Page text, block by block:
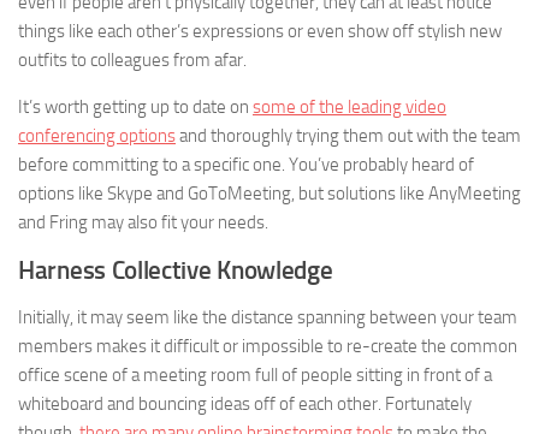
things like each other’s expressions or even show off stylish new
outfits to colleagues from afar.
It’s worth getting up to date on some of the leading video
conferencing optionsand thoroughly trying them out with the team
before committing to a specific one. You’ve probably heard of
options like Skype and GoToMeeting, but solutions like AnyMeeting
and Fring may also fit your needs.
Harness Collective Knowledge
Initially, it may seem like the distance spanning between your team
members makes it difficult or impossible to re-create the common
office scene of a meeting room full of people sitting in front of a
whiteboard and bouncing ideas off of each other. Fortunately